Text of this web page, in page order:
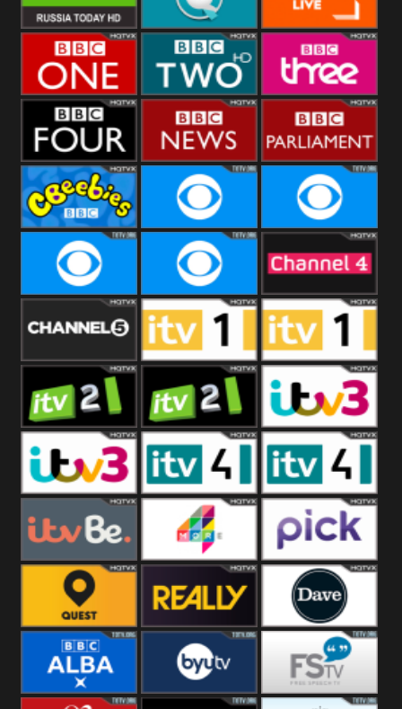
RT UK QVC UK London Live
BBC One BBC Two BBC Three
BBC Four BBC News BBC
Parliament
CBeebies CBS Action CBS Drama
CBS Reality CBS Reality
+1
Channel Four
Channel Five ITV ITV 1 +1
ITV 2 ITV 2 +1 ITV 3
ITV 3 +1 ITV 4 ITV 4 +1
ITVBe More4 Pick
Quest Really Dave